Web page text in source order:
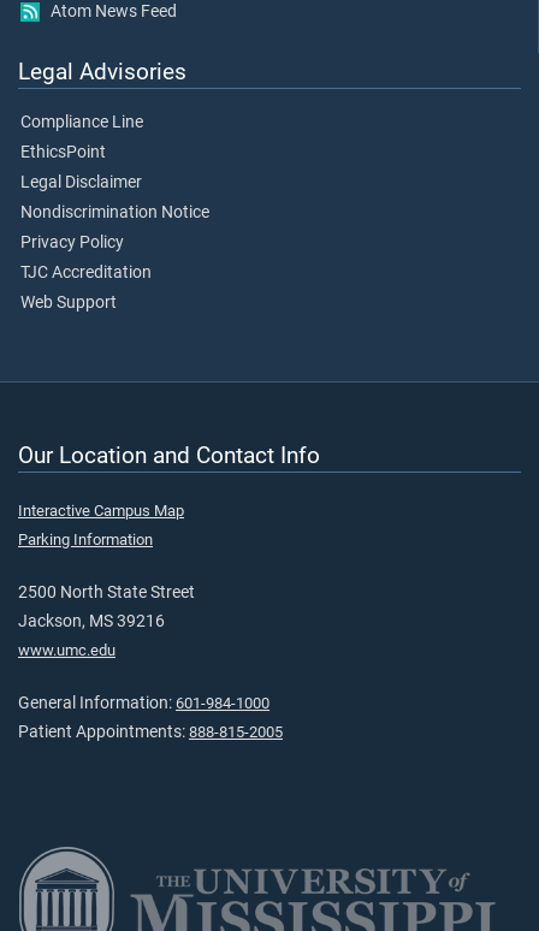
Atom News Feed
Legal Advisories
Compliance Line
EthicsPoint
Legal Disclaimer
Nondiscrimination Notice
Privacy Policy
TJC Accreditation
Web Support
Our Location and Contact Info
Interactive Campus Map
Parking Information
2500 North State Street
Jackson, MS 39216
www.umc.edu
General Information: 601-984-1000
Patient Appointments: 888-815-2005